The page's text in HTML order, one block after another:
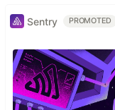
Sentry PROMOTED